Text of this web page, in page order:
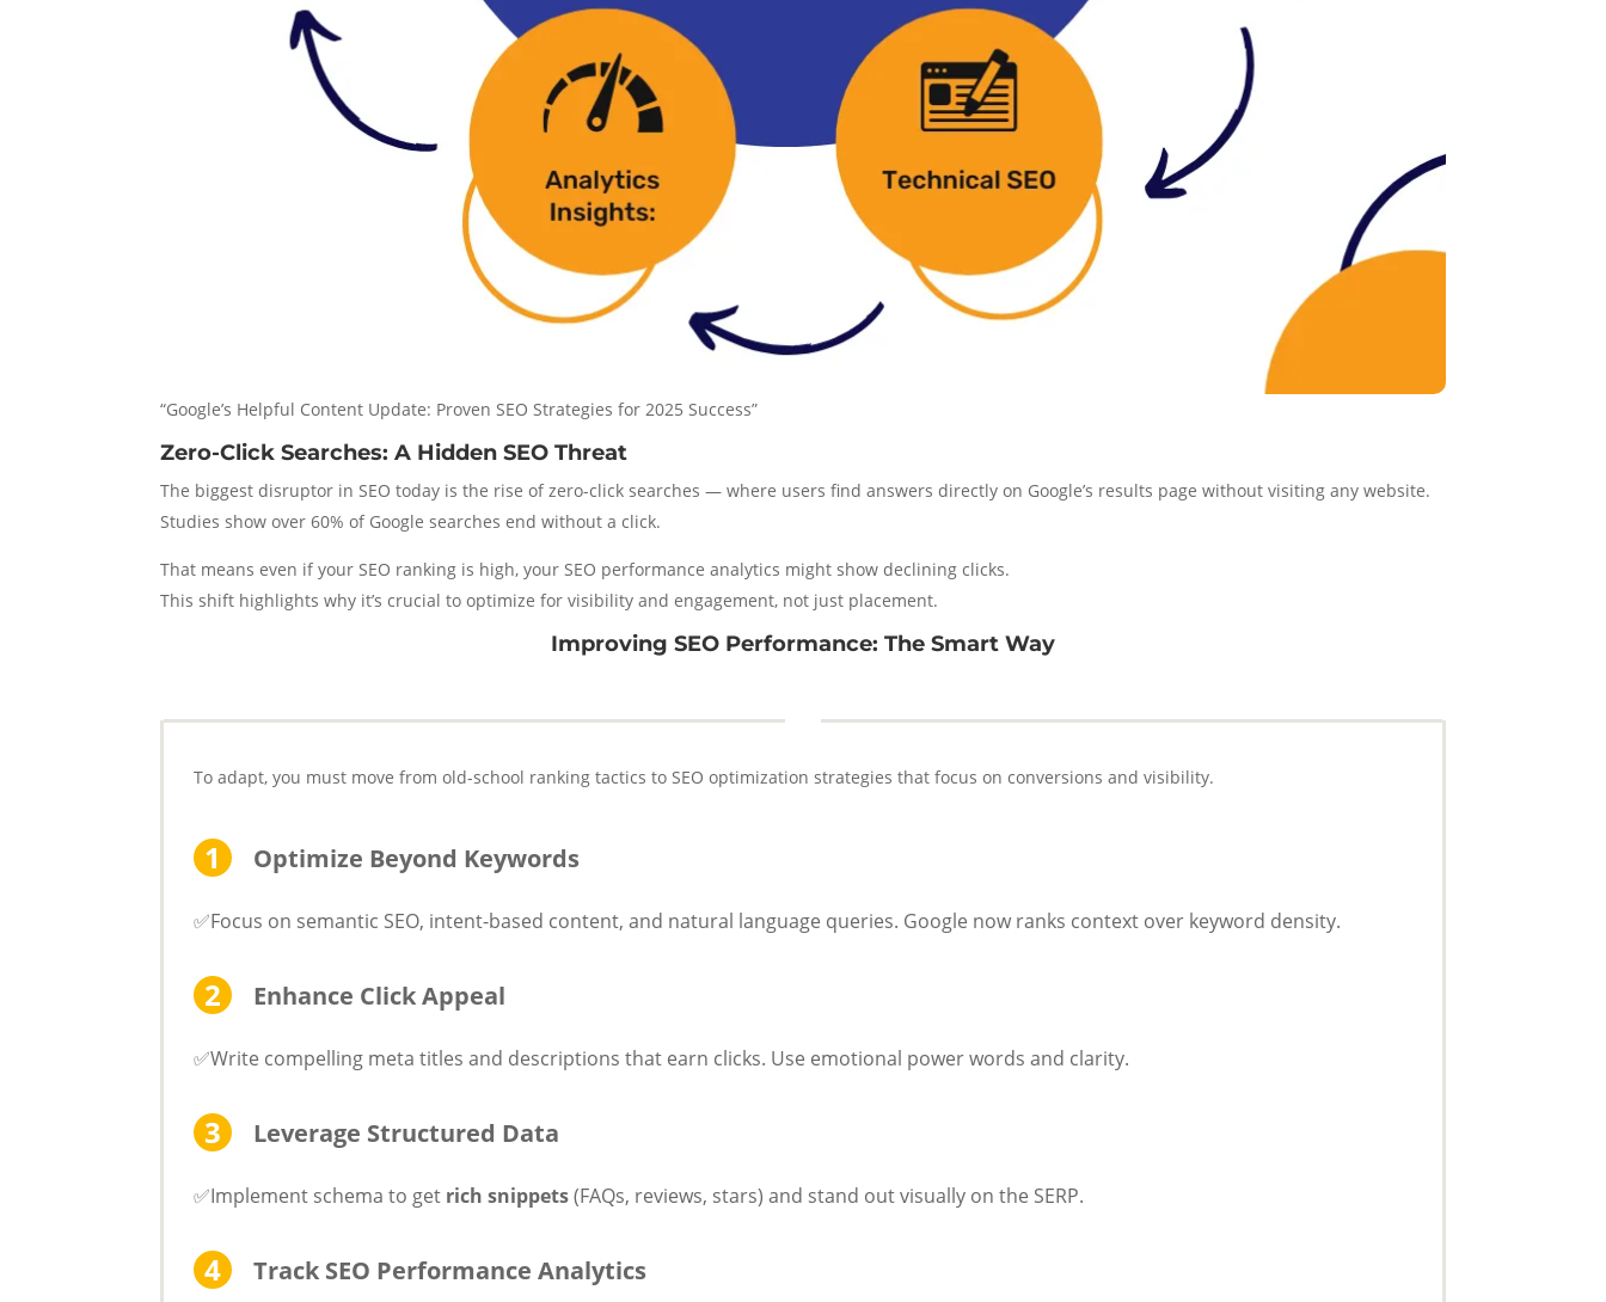
“Google’s Helpful Content Update: Proven SEO Strategies for 2025 Success”
Zero-Click Searches: A Hidden SEO Threat
The biggest disruptor in SEO today is the rise of zero-click searches — where users find answers directly on Google’s results page without visiting any website.
Studies show over 60% of Google searches end without a click.
That means even if your SEO ranking is high, your SEO performance analytics might show declining clicks.
This shift highlights why it’s crucial to optimize for visibility and engagement, not just placement.
Improving SEO Performance: The Smart Way
To adapt, you must move from old-school ranking tactics to SEO optimization strategies that focus on conversions and visibility.
Optimize Beyond Keywords
✅Focus on semantic SEO, intent-based content, and natural language queries. Google now ranks context over keyword density.
Enhance Click Appeal
✅Write compelling meta titles and descriptions that earn clicks. Use emotional power words and clarity.
Leverage Structured Data
✅Implement schema to get rich snippets(FAQs, reviews, stars) and stand out visually on the SERP.
Track SEO Performance Analytics